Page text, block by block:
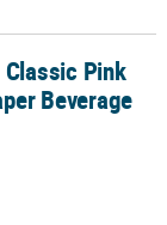
Napkins
Pink
Beverage